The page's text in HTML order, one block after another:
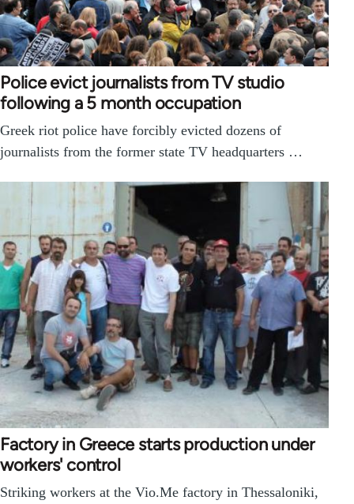
Police evict journalists from TV studio
following a 5 month occupation
Greek riot police have forcibly evicted dozens of
journalists from the former state TV headquarters …
Factory in Greece starts production under
workers' control
Striking workers at the Vio.Me factory in Thessaloniki,